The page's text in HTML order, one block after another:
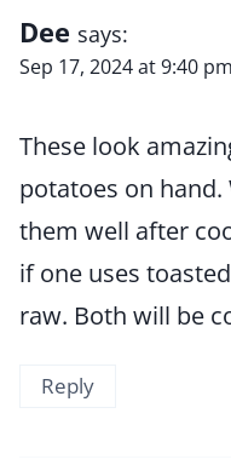
Dee says:
Sep 17, 2024 at 9:40 pm
These look
potatoes on
them well after
if one uses
raw. Both will be
Reply